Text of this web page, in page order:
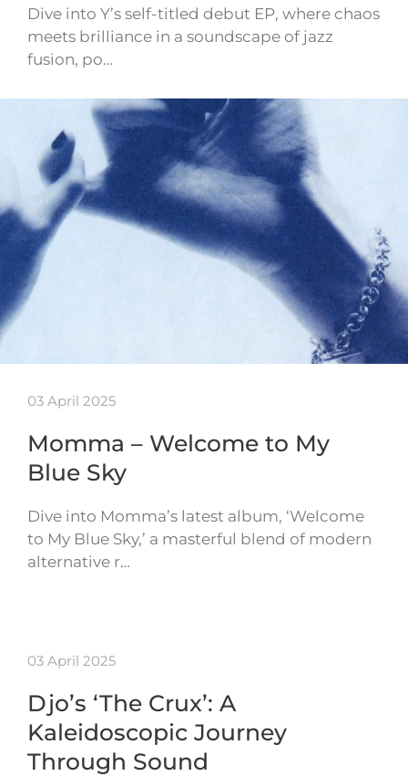
Dive into Y’s self-titled debut EP, where chaos
meets brilliance in a soundscape of jazz
fusion, po…
03 April 2025
Momma – Welcome to My
Blue Sky
Dive into Momma’s latest album, ‘Welcome
to My Blue Sky,’ a masterful blend of modern
alternative r…
03 April 2025
Djo’s ‘The Crux’: A
Kaleidoscopic Journey
Through Sound